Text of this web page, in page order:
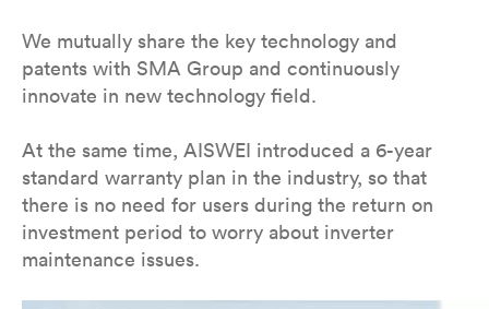
We mutually share the key technology and
patents with SMA Group and continuously
innovate in new technology field.
At the same time, AISWEI introduced a 6-year
standard warranty plan in the industry, so that
there is no need for users during the return on
investment period to worry about inverter
maintenance issues.